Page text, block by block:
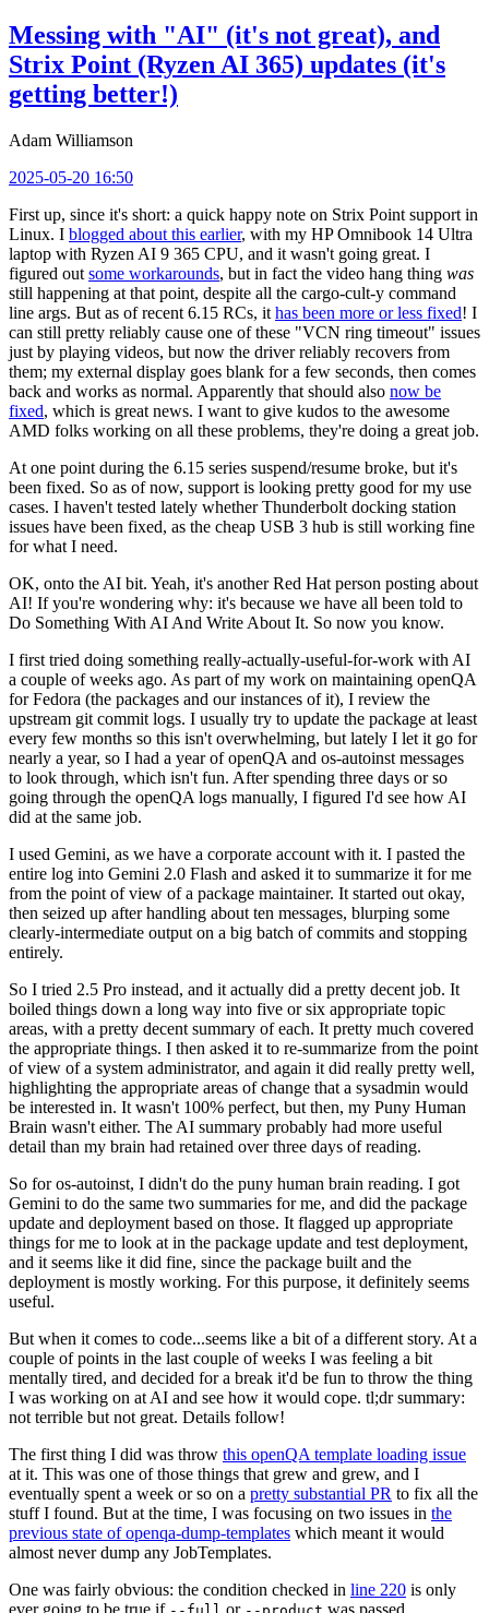
Messing with "AI" (it's not great), and
Strix Point (Ryzen AI 365) updates (it's
getting better!)
Adam Williamson
2025-05-20 16:50
First up, since it's short: a quick happy note on Strix Point support in
Linux. I blogged about this earlier, with my HP Omnibook 14 Ultra
laptop with Ryzen AI 9 365 CPU, and it wasn't going great. I
figured out some workarounds, but in fact the video hang thing was
still happening at that point, despite all the cargo-cult-y command
line args. But as of recent 6.15 RCs, it has been more or less fixed! I
can still pretty reliably cause one of these "VCN ring timeout" issues
just by playing videos, but now the driver reliably recovers from
them; my external display goes blank for a few seconds, then comes
back and works as normal. Apparently that should also now be
fixed, which is great news. I want to give kudos to the awesome
AMD folks working on all these problems, they're doing a great job.
At one point during the 6.15 series suspend/resume broke, but it's
been fixed. So as of now, support is looking pretty good for my use
cases. I haven't tested lately whether Thunderbolt docking station
issues have been fixed, as the cheap USB 3 hub is still working fine
for what I need.
OK, onto the AI bit. Yeah, it's another Red Hat person posting about
AI! If you're wondering why: it's because we have all been told to
Do Something With AI And Write About It. So now you know.
I first tried doing something really-actually-useful-for-work with AI
a couple of weeks ago. As part of my work on maintaining openQA
for Fedora (the packages and our instances of it), I review the
upstream git commit logs. I usually try to update the package at least
every few months so this isn't overwhelming, but lately I let it go for
nearly a year, so I had a year of openQA and os-autoinst messages
to look through, which isn't fun. After spending three days or so
going through the openQA logs manually, I figured I'd see how AI
did at the same job.
I used Gemini, as we have a corporate account with it. I pasted the
entire log into Gemini 2.0 Flash and asked it to summarize it for me
from the point of view of a package maintainer. It started out okay,
then seized up after handling about ten messages, blurping some
clearly-intermediate output on a big batch of commits and stopping
entirely.
So I tried 2.5 Pro instead, and it actually did a pretty decent job. It
boiled things down a long way into five or six appropriate topic
areas, with a pretty decent summary of each. It pretty much covered
the appropriate things. I then asked it to re-summarize from the point
of view of a system administrator, and again it did really pretty well,
highlighting the appropriate areas of change that a sysadmin would
be interested in. It wasn't 100% perfect, but then, my Puny Human
Brain wasn't either. The AI summary probably had more useful
detail than my brain had retained over three days of reading.
So for os-autoinst, I didn't do the puny human brain reading. I got
Gemini to do the same two summaries for me, and did the package
update and deployment based on those. It flagged up appropriate
things for me to look at in the package update and test deployment,
and it seems like it did fine, since the package built and the
deployment is mostly working. For this purpose, it definitely seems
useful.
But when it comes to code...seems like a bit of a different story. At a
couple of points in the last couple of weeks I was feeling a bit
mentally tired, and decided for a break it'd be fun to throw the thing
I was working on at AI and see how it would cope. tl;dr summary:
not terrible but not great. Details follow!
The first thing I did was throw this openQA template loading issue
at it. This was one of those things that grew and grew, and I
eventually spent a week or so on a pretty substantial PR to fix all the
stuff I found. But at the time, I was focusing on two issues in the
previous state of openqa-dump-templates which meant it would
almost never dump any JobTemplates.
One was fairly obvious: the condition checked in line 220 is only
ever going to be true if
or was passed.